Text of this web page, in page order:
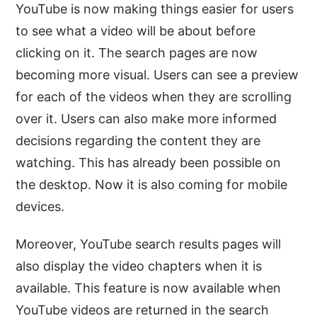
YouTube is now making things easier for users
to see what a video will be about before
clicking on it. The search pages are now
becoming more visual. Users can see a preview
for each of the videos when they are scrolling
over it. Users can also make more informed
decisions regarding the content they are
watching. This has already been possible on
the desktop. Now it is also coming for mobile
devices.
Moreover, YouTube search results pages will
also display the video chapters when it is
available. This feature is now available when
YouTube videos are returned in the search